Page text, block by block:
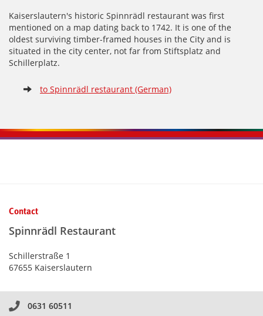
Kaiserslautern's historic Spinnrädl restaurant was first
mentioned on a map dating back to 1742. It is one of the
oldest surviving timber-framed houses in the City and is
situated in the city center, not far from Stiftsplatz and
Schillerplatz.
to Spinnrädl restaurant (German)
Contact
Spinnrädl Restaurant
Schillerstraße 1
67655 Kaiserslautern
0631 60511